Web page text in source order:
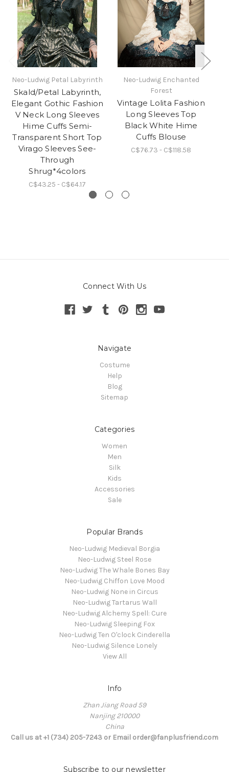
Neo-Ludwig Petal Labyrinth
Skald/Petal Labyrinth,
Elegant Gothic Fashion
V Neck Long Sleeves
Hime Cuffs Semi-
Transparent Short Top
Virago Sleeves See-
Through
Shrug*4colors
C$43.25 - C$64.17
Neo-Ludwig Enchanted
Forest
Vintage Lolita Fashion
Long Sleeves Top
Black White Hime
Cuffs Blouse
C$76.73 - C$118.58
Connect With Us
Navigate
Costume
Help
Blog
Sitemap
Categories
Women
Men
Silk
Kids
Accessories
Sale
Popular Brands
Neo-Ludwig Medieval Borgia
Neo-Ludwig Steel Rose
Neo-Ludwig The Whale Bones Bay
Neo-Ludwig Chiffon Love Mood
Neo-Ludwig None in Circus
Neo-Ludwig Tartarus Wall
Neo-Ludwig Alchemy Spell: Cure
Neo-Ludwig Sleeping Fox
Neo-Ludwig Ten O'clock Cinderella
Neo-Ludwig Silence Lonely
View All
Info
Zhan Jiang Road 59
Nanjing 210000
China
Call us at +1 (734) 205-7243 or Email order@fanplusfriend.com
Subscribe to our newsletter